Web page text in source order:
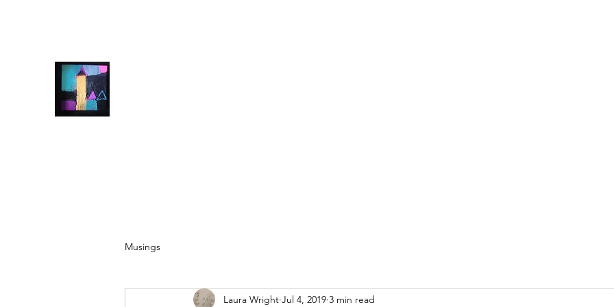
Musings
Laura Wright Jul 4, 2019 3 min read